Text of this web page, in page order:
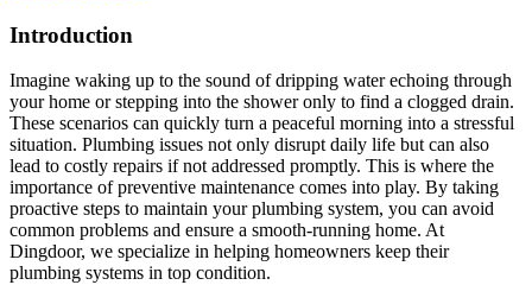
Introduction
Imagine waking up to the sound of dripping water echoing through
your home or stepping into the shower only to find a clogged drain.
These scenarios can quickly turn a peaceful morning into a stressful
situation. Plumbing issues not only disrupt daily life but can also
lead to costly repairs if not addressed promptly. This is where the
importance of preventive maintenance comes into play. By taking
proactive steps to maintain your plumbing system, you can avoid
common problems and ensure a smooth-running home. At
Dingdoor, we specialize in helping homeowners keep their
plumbing systems in top condition.